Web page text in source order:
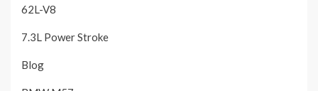
62L-V8
7.3L Power Stroke
Blog